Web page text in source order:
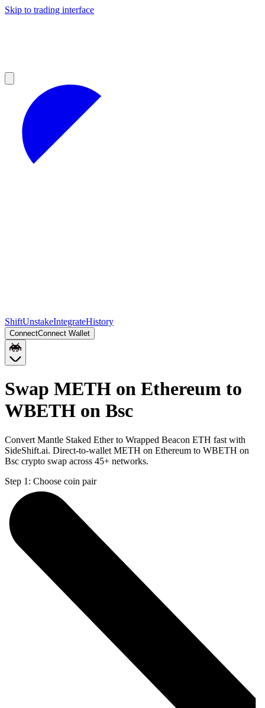
Skip to trading interface
ShiftUnstakeIntegrateHistory
ConnectConnect Wallet
Swap METH on Ethereum to
WBETH on Bsc
Convert Mantle Staked Ether to Wrapped Beacon ETH fast with
SideShift.ai. Direct-to-wallet METH on Ethereum to WBETH on
Bsc crypto swap across 45+ networks.
Step 1: Choose coin pair